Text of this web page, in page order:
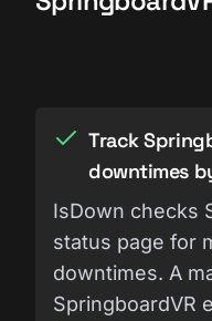
Track
downtimes
IsDown checks
status page for
downtimes. A
SpringboardVR